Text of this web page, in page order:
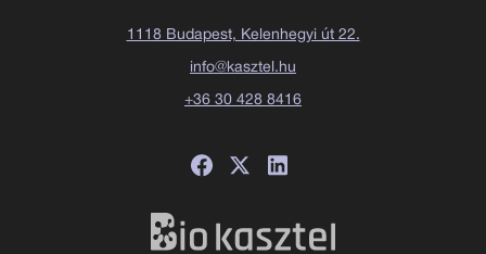
1118 Budapest, Kelenhegyi út 22.
info@kasztel.hu
+36 30 428 8416